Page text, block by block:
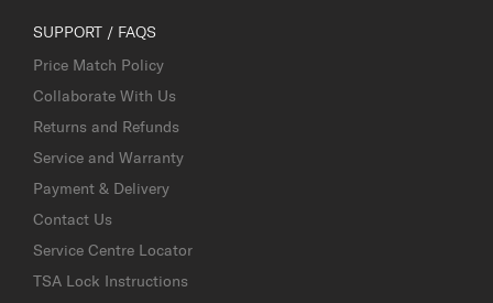
SUPPORT / FAQS
Price Match Policy
Collaborate With Us
Returns and Refunds
Service and Warranty
Payment & Delivery
Contact Us
Service Centre Locator
TSA Lock Instructions